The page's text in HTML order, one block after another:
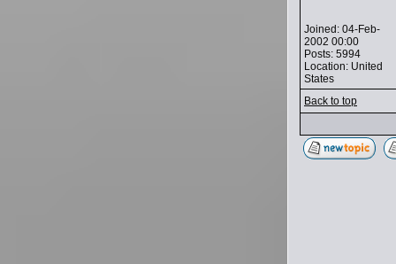
Joined: 04-Feb-
2002 00:00
Posts: 5994
Location: United
States
Back to top